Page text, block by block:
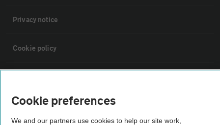
Privacy notice
Cookie policy
Vehicle Inspections
Cookie preferences
We and our partners use cookies to help our site work,